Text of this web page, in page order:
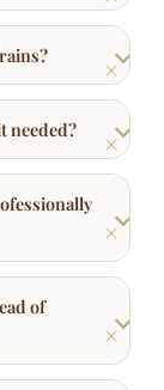
needed?
of